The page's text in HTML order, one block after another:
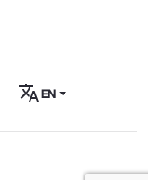
EN